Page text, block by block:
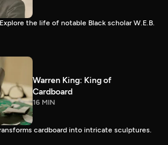
the life of notable Black scholar W.E.B.
Warren King: King of
Cardboard
16 MIN
cardboard into intricate sculptures.